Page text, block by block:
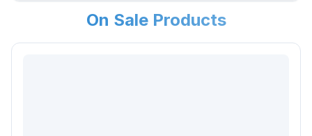
On Sale Products